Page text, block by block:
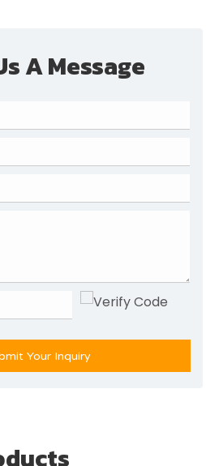
A Message
Your Inquiry